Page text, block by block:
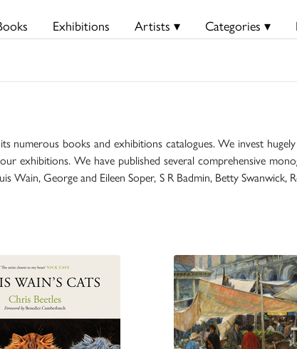
Exhibitions Artists ▾ Categories ▾
numerous books and exhibitions catalogues. We invest
exhibitions. We have published several comprehensive
Wain, George and Eileen Soper, S R Badmin, Betty Swanwick,